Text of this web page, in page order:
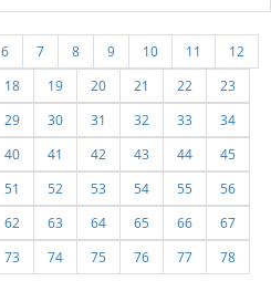
6 7 8 9 10 11
12
18 19 20 21 22
23
29 30 31 32 33
34
40 41 42 43 44
45
51 52 53 54 55
56
62 63 64 65 66
67
73 74 75 76 77 78